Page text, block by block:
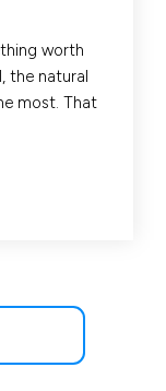
worth
the natural
most. That